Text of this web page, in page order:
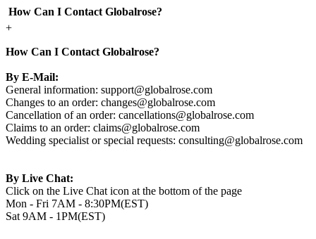
How Can I Contact Globalrose?
+
How Can I Contact Globalrose?
By E-Mail:
General information: support@globalrose.com
Changes to an order: changes@globalrose.com
Cancellation of an order: cancellations@globalrose.com
Claims to an order: claims@globalrose.com
Wedding specialist or special requests: consulting@globalrose.com
By Live Chat:
Click on the Live Chat icon at the bottom of the page
Mon - Fri 7AM - 8:30PM(EST)
Sat 9AM - 1PM(EST)